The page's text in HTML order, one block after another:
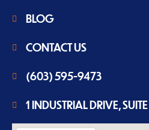
BLOG
CONTACT US
(603) 595-9473
1 INDUSTRIAL DRIVE,